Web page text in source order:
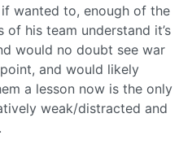
wanted to, enough of the
his team understand it’s
would no doubt see war
and would likely
a lesson now is the only
weak/distracted and